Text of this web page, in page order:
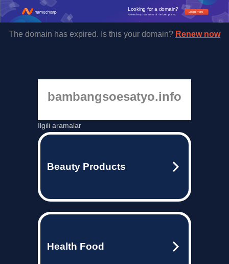
Learn more
Looking for a domain?
Namecheap has some of the best prices.
The domain has expired. Is this your domain? Renew now
bambangsoesatyo.info
İlgili aramalar
Beauty Products
Health Food